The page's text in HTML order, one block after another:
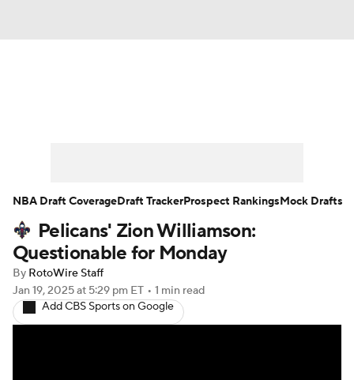
Player News Player Search
Injury Report
Pelicans' Zion Williamson:
Questionable for Monday
By RotoWire Staff
Jan 19, 2025at 5:29 pm ET • 1 min read
Add CBS Sports on Google
NBA Draft CoverageDraft TrackerProspect RankingsMock Drafts